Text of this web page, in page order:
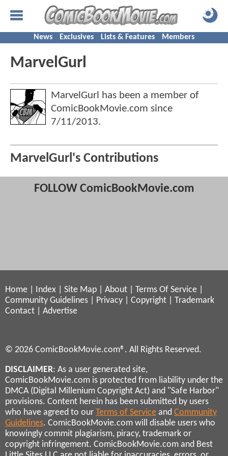
News Exclusives Lists & Features Members
MarvelGurl
MarvelGurl has been a member of
ComicBookMovie.com since
7/11/2013.
MarvelGurl's Contributions
FOLLOW ComicBookMovie.com
Home Index Site Map About Terms Of Service
Community Guidelines
Privacy Copyright
Trademark
Contact
Advertise
© 2026 ComicBookMovie.com®. All Rights Reserved.
DISCLAIMER: As a user generated site,
ComicBookMovie.com is protected from liability under the
DMCA (Digital Millenium Copyright Act) and "Safe Harbor"
provisions. Content herein has been submitted by users
who have agreed to our Terms of Service and Community
Guidelines. ComicBookMovie.com will disable users who
knowingly commit plagiarism, piracy, trademark or
copyright infringement. ComicBookMovie.com and Best